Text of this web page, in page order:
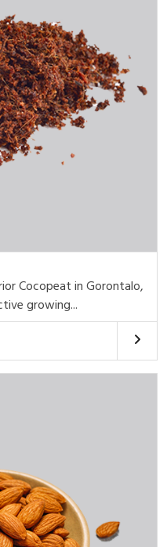
Cocopeat in Gorontalo,
growing...